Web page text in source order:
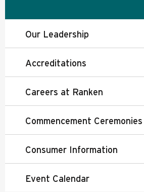
Our Leadership
Accreditations
Careers at Ranken
Commencement Ceremonies
Consumer Information
Event Calendar